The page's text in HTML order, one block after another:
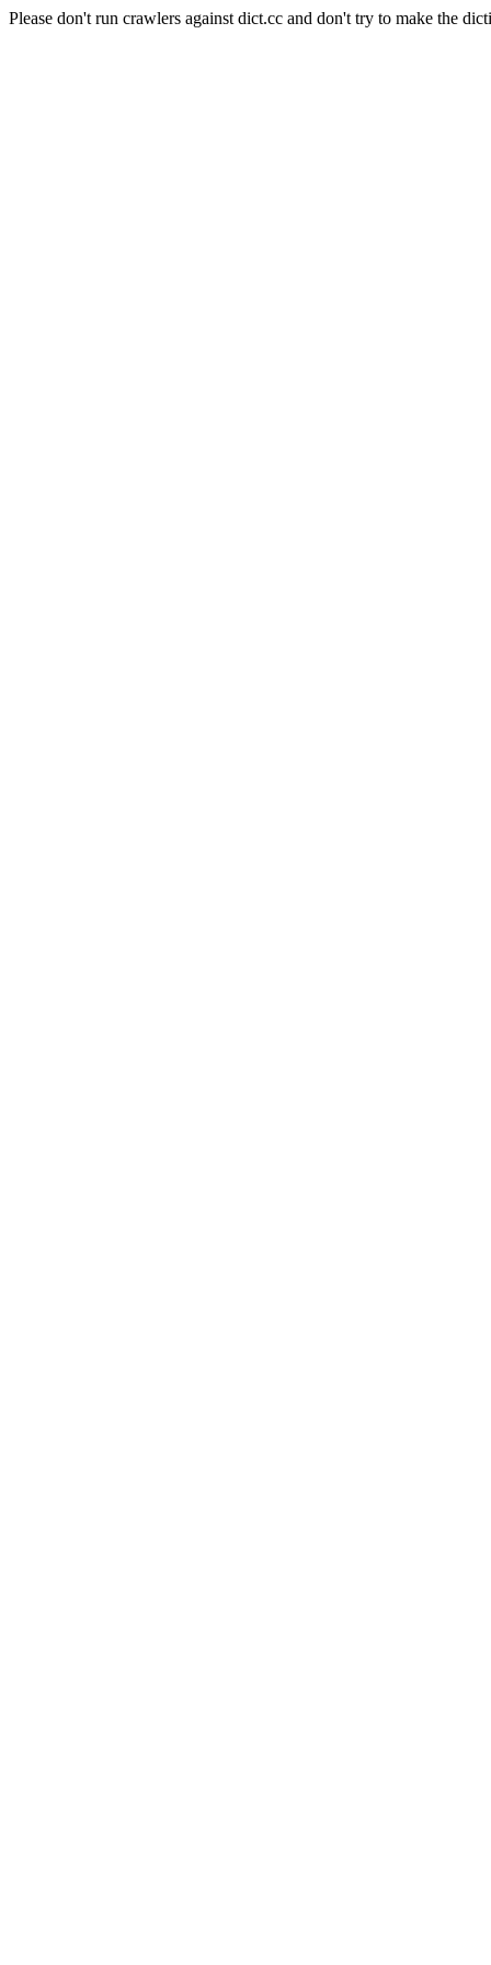
Please don't run crawlers against dict.cc and don't try to make the